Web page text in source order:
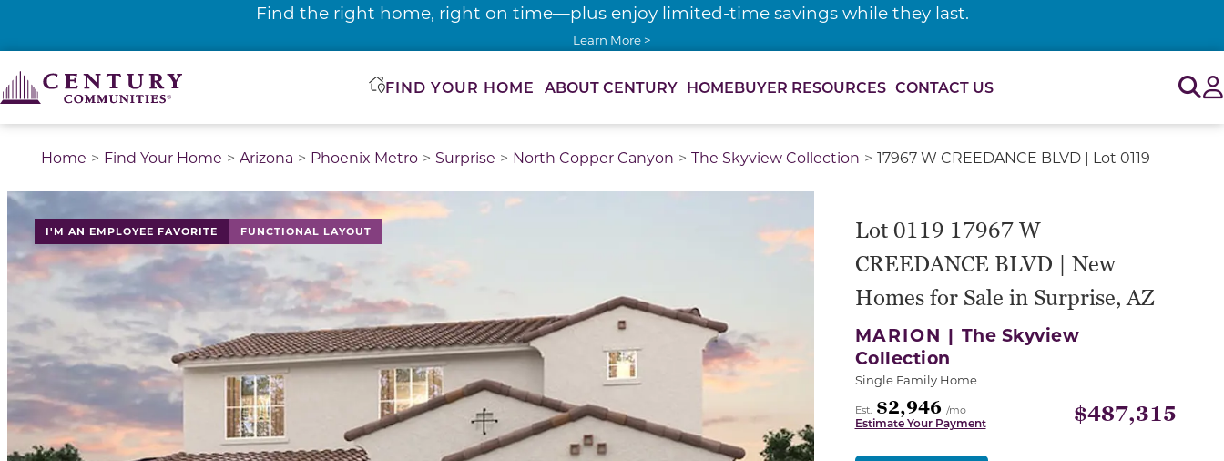
Find the right home, right on time—plus enjoy limited-time savings while they last.
Learn More >
FIND YOUR HOME ABOUT CENTURY HOMEBUYER RESOURCES CONTACT US
Home Find Your Home Arizona Phoenix Metro Surprise North Copper Canyon The Skyview Collection 17967 W CREEDANCE BLVD | Lot 0119
I'M AN EMPLOYEE FAVORITE FUNCTIONAL LAYOUT
Lot 0119 17967 W
CREEDANCE BLVD | New
Homes for Sale in Surprise, AZ
MARION | The Skyview
Collection
Single Family Home
Est. $2,946 /mo
Estimate Your Payment $487,315